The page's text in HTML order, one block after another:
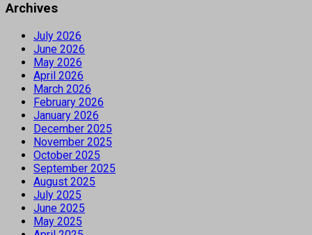
Archives
July 2026
June 2026
May 2026
April 2026
March 2026
February 2026
January 2026
December 2025
November 2025
October 2025
September 2025
August 2025
July 2025
June 2025
May 2025